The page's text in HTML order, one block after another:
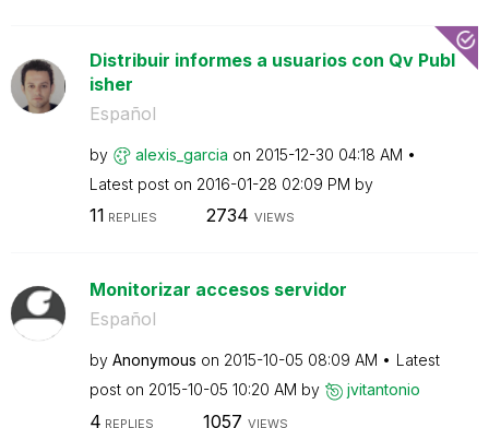
Distribuir informes a usuarios con Qv Publ
isher
Español
by alexis_garcia on ‎2015-12-30 04:18 AM
Latest post on ‎2016-01-28 02:09 PM by
11 REPLIES 2734 VIEWS
Monitorizar accesos servidor
Español
by Anonymous on ‎2015-10-05 08:09 AM
Latest
post on ‎2015-10-05 10:20 AM by jvitantonio
4 REPLIES 1057 VIEWS